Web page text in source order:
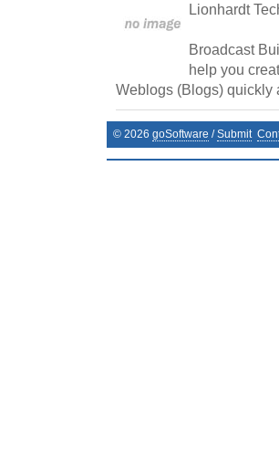
Lionhardt
Broadcast
help you
Weblogs (Blogs) quickly
© 2026 goSoftware /Submit